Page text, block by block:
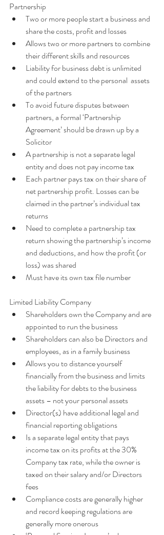
Partnership
Two or more people start a business and
share the costs, profit and losses
Allows two or more partners to combine
their different skills and resources
Liability for business debt is unlimited
and could extend to the personal  assets
of the partners
To avoid future disputes between
partners, a formal ‘Partnership
Agreement’ should be drawn up by a
Solicitor
A partnership is not a separate legal
entity and does not pay income tax
Each partner pays tax on their share of
net partnership profit. Losses can be
claimed in the partner’s individual tax
returns
Need to complete a partnership tax
return showing the partnership’s income
and deductions, and how the profit (or
loss) was shared
Must have its own tax file number
Limited Liability Company
Shareholders own the Company and are
appointed to run the business
Shareholders can also be Directors and
employees, as in a family business
Allows you to distance yourself
financially from the business and limits
the liability for debts to the business
assets – not your personal assets
Director(s) have additional legal and
financial reporting obligations
Is a separate legal entity that pays
income tax on its profits at the 30%
Company tax rate, while the owner is
taxed on their salary and/or Directors
fees
Compliance costs are generally higher
and record keeping regulations are
generally more onerous